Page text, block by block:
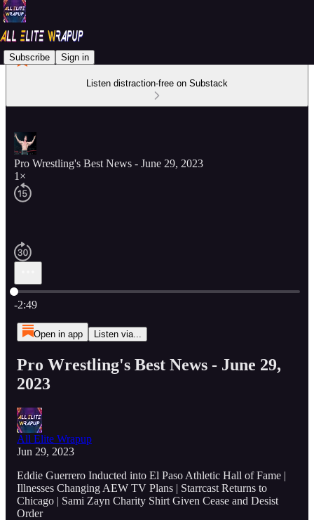
Subscribe Sign in
Listen distraction-free on Substack
Pro Wrestling's Best News - June 29, 2023
1×
Current time: 0:00 / Total time: -2:49
-2:49
Open in app Listen via...
Pro Wrestling's Best News - June 29,
2023
All Elite Wrapup
Jun 29, 2023
Eddie Guerrero Inducted into El Paso Athletic Hall of Fame |
Illnesses Changing AEW TV Plans | Starrcast Returns to
Chicago | Sami Zayn Charity Shirt Given Cease and Desist
Order